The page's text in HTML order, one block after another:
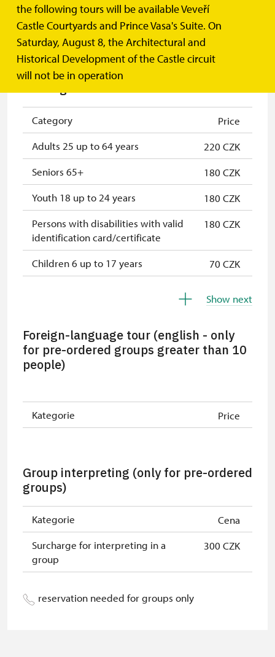
the following tours will be available Veveří
Castle Courtyards and Prince Vasa's Suite. On
Saturday, August 8, the Architectural and
Historical Development of the Castle circuit
will not be in operation
MORE INFORMATION
Category
Price
Adults 25 up to 64 years
220 CZK
Seniors 65+
180 CZK
Youth 18 up to 24 years
180 CZK
Persons with disabilities with valid
identification card/certificate
180 CZK
Children 6 up to 17 years
70 CZK
person
Person accompanying a school
group of 15 pupils/students
free
Seasonal NPÚ ticket
"Náš člověk" card *
holder)
Show next
Foreign-language tour (english - only
for pre-ordered groups greater than 10
people)
Kategorie Price
Group interpreting (only for pre-ordered
groups)
Kategorie
Cena
Surcharge for interpreting in a
group
300 CZK
reservation needed for groups only